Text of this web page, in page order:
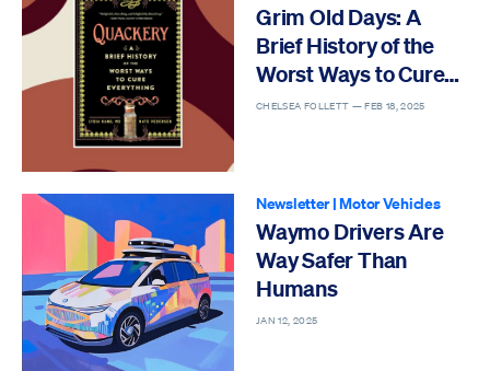
Grim Old Days: A
Brief History of the
Worst Ways to Cure
Everything
CHELSEA FOLLETT —FEB 18, 2025
Newsletter|Motor Vehicles
Waymo Drivers Are
Way Safer Than
Humans
JAN 12, 2025